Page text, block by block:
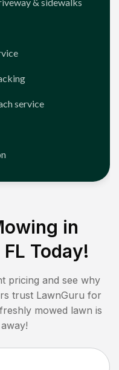
& sidewalks
service
in
Today!
pricing and see why
trust LawnGuru for
mowed lawn is